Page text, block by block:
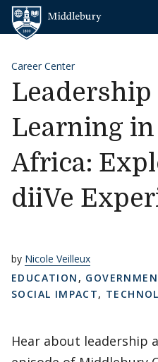
Skip to content
Career Center
Leadership
Learning
Africa:
diiVe
by Nicole Veilleux
EDUCATION ,
SOCIAL IMPACT,
Hear about leadership